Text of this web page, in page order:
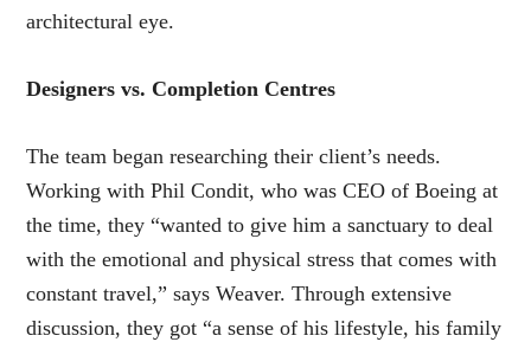
architectural eye.
Designers vs. Completion Centres
The team began researching their client’s needs.
Working with Phil Condit, who was CEO of Boeing at
the time, they “wanted to give him a sanctuary to deal
with the emotional and physical stress that comes with
constant travel,” says Weaver. Through extensive
discussion, they got “a sense of his lifestyle, his family